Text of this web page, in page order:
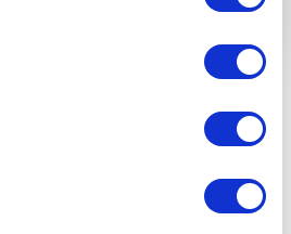
VERANDA INTO
ROOM OF
— INTO A GARDEN